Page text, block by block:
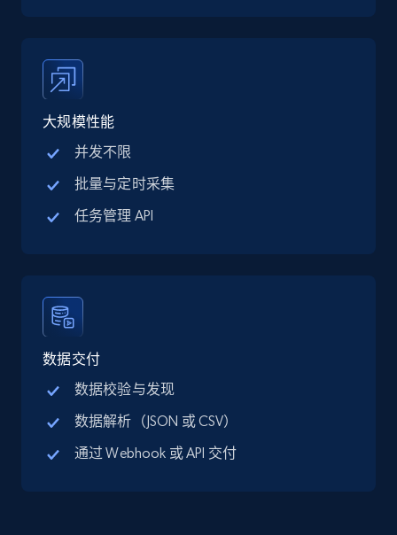
URL, Title, Available, Description, Currency, Initial
price, Final price, Discount percent, and more.
TikTok Shop - category
5.4K+
by keywords search
URL, Title, Available, Description, Currency, Initial
大规模性能
并发不限
批量与定时采集
任务管理 API
数据交付
数据校验与发现
数据解析（JSON 或 CSV）
通过 Webhook 或 API 交付